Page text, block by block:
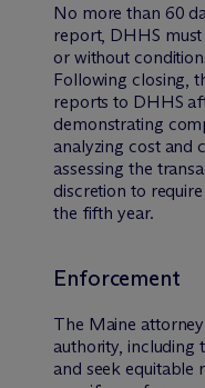
No more than 60
report, DHHS
or without
Following closing,
reports to DHHS
demonstrating
analyzing cost and
assessing the
discretion to
the fifth year.
Enforcement
The Maine
authority, including
and seek equitable